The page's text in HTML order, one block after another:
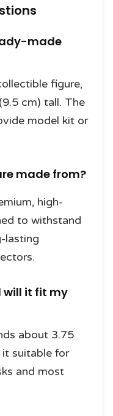
made
figure,
cm) tall. The
model kit or
made from?
high-
to withstand
lasting
will it fit my
about 3.75
it suitable for
and most